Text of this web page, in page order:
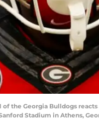
of the Georgia Bulldogs
Stadium in Athens,